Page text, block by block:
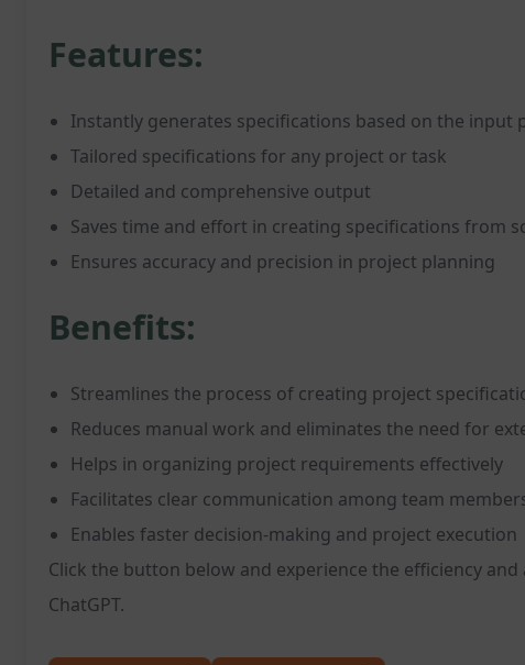
Features:
Instantly generates specifications based on the input
Tailored specifications for any project or task
Detailed and comprehensive output
Saves time and effort in creating specifications from
Ensures accuracy and precision in project planning
Benefits:
Streamlines the process of creating project
Reduces manual work and eliminates the need for
Helps in organizing project requirements effectively
Facilitates clear communication among team
Enables faster decision-making and project execution
Click the button below and experience the efficiency
ChatGPT.